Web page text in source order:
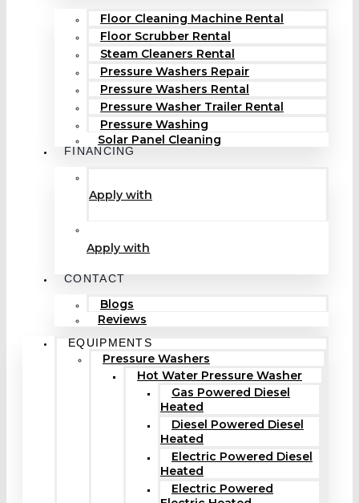
Floor Cleaning Machine Rental
Floor Scrubber Rental
Steam Cleaners Rental
Pressure Washers Repair
Pressure Washers Rental
Pressure Washer Trailer Rental
Pressure Washing
Solar Panel Cleaning
FINANCING
Apply with
Apply with
CONTACT
Blogs
Reviews
EQUIPMENTS
Pressure Washers
Hot Water Pressure Washer
Gas Powered Diesel
Heated
Diesel Powered Diesel
Heated
Electric Powered Diesel
Heated
Electric Powered